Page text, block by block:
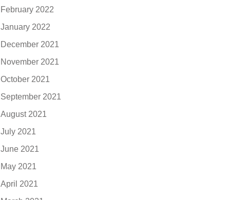
February 2022
January 2022
December 2021
November 2021
October 2021
September 2021
August 2021
July 2021
June 2021
May 2021
April 2021